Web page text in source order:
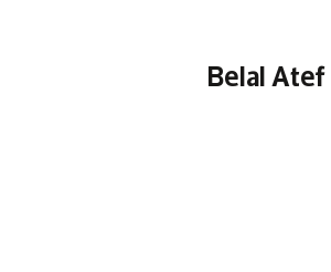
Belal Atef